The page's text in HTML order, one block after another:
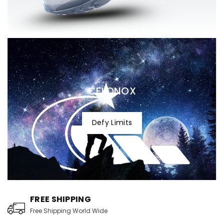
CELONOX
Defy Limits
FREE SHIPPING
Free Shipping World Wide